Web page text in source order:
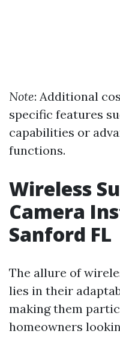
Note: Additional
specific features
capabilities or
functions.
Wireless
Camera
Sanford FL
The allure of
lies in their
making them
homeowners